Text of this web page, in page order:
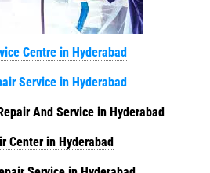
Centre in Hyderabad
Service in Hyderabad
And Service in Hyderabad
Center in Hyderabad